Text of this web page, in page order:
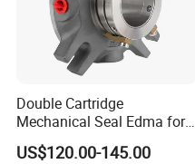
Double Cartridge
Mechanical Seal Edma for
ANSI Chemical Pumps
US$120.00-145.00